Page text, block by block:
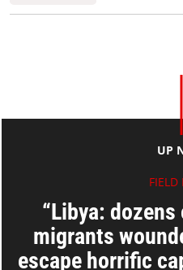
UP
FIELD
“Libya:
migrants
escape horrific